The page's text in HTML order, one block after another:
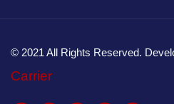
© 2021 All Rights Reserved.
Carrier